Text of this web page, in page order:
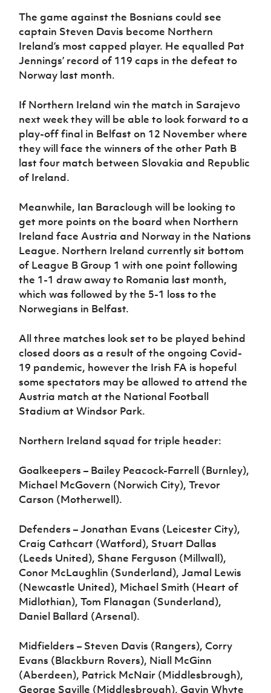
The game against the Bosnians could see
captain Steven Davis become Northern
Ireland’s most capped player. He equalled Pat
Jennings’ record of 119 caps in the defeat to
Norway last month.
If Northern Ireland win the match in Sarajevo
next week they will be able to look forward to a
play-off final in Belfast on 12 November where
they will face the winners of the other Path B
last four match between Slovakia and Republic
of Ireland.
Meanwhile, Ian Baraclough will be looking to
get more points on the board when Northern
Ireland face Austria and Norway in the Nations
League. Northern Ireland currently sit bottom
of League B Group 1 with one point following
the 1-1 draw away to Romania last month,
which was followed by the 5-1 loss to the
Norwegians in Belfast.
All three matches look set to be played behind
closed doors as a result of the ongoing Covid-
19 pandemic, however the Irish FA is hopeful
some spectators may be allowed to attend the
Austria match at the National Football
Stadium at Windsor Park.
Northern Ireland squad for triple header:
Goalkeepers – Bailey Peacock-Farrell (Burnley),
Michael McGovern (Norwich City), Trevor
Carson (Motherwell).
Defenders – Jonathan Evans (Leicester City),
Craig Cathcart (Watford), Stuart Dallas
(Leeds United), Shane Ferguson (Millwall),
Conor McLaughlin (Sunderland), Jamal Lewis
(Newcastle United), Michael Smith (Heart of
Midlothian), Tom Flanagan (Sunderland),
Daniel Ballard (Arsenal).
Midfielders – Steven Davis (Rangers), Corry
Evans (Blackburn Rovers), Niall McGinn
(Aberdeen), Patrick McNair (Middlesbrough),
George Saville (Middlesbrough), Gavin Whyte